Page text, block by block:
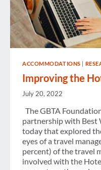
ACCOMMODATIONS |
Improving the
July 20, 2022
The GBTA
partnership with Best
today that explored
eyes of a travel
percent) of the travel
involved with the